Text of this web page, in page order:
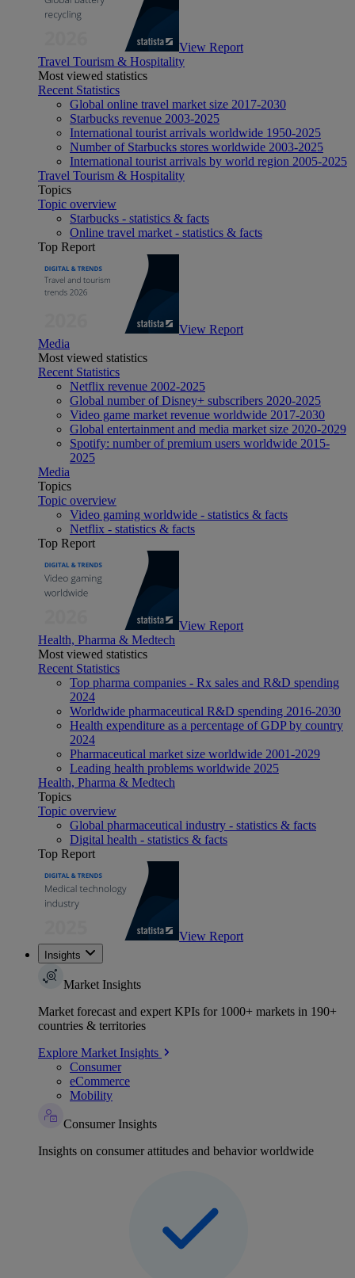
View Report
Travel Tourism & Hospitality
Most viewed statistics
Recent Statistics
Global online travel market size 2017-2030
Starbucks revenue 2003-2025
International tourist arrivals worldwide 1950-2025
Number of Starbucks stores worldwide 2003-2025
International tourist arrivals by world region 2005-2025
Travel Tourism & Hospitality
Topics
Topic overview
Starbucks - statistics & facts
Online travel market - statistics & facts
Top Report
View Report
Media
Most viewed statistics
Recent Statistics
Netflix revenue 2002-2025
Global number of Disney+ subscribers 2020-2025
Video game market revenue worldwide 2017-2030
Global entertainment and media market size 2020-2029
Spotify: number of premium users worldwide 2015-
2025
Media
Topics
Topic overview
Video gaming worldwide - statistics & facts
Netflix - statistics & facts
Top Report
View Report
Health, Pharma & Medtech
Most viewed statistics
Recent Statistics
Top pharma companies - Rx sales and R&D spending
2024
Worldwide pharmaceutical R&D spending 2016-2030
Health expenditure as a percentage of GDP by country
2024
Pharmaceutical market size worldwide 2001-2029
Leading health problems worldwide 2025
Health, Pharma & Medtech
Topics
Topic overview
Global pharmaceutical industry - statistics & facts
Digital health - statistics & facts
Top Report
View Report
Insights
Market Insights
Market forecast and expert KPIs for 1000+ markets in 190+
countries & territories
Explore Market Insights
Consumer
eCommerce
Mobility
Consumer Insights
Insights on consumer attitudes and behavior worldwide